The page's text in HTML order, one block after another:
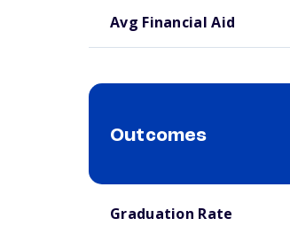
Avg Financial Aid
Outcomes
Graduation Rate